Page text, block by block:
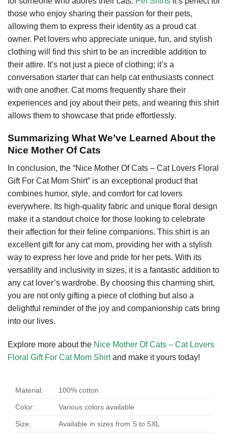
those who enjoy sharing their passion for their pets,
allowing them to express their identity as a proud cat
owner. Pet lovers who appreciate unique, fun, and stylish
clothing will find this shirt to be an incredible addition to
their attire. It’s not just a piece of clothing; it’s a
conversation starter that can help cat enthusiasts connect
with one another. Cat moms frequently share their
experiences and joy about their pets, and wearing this shirt
allows them to showcase that pride effortlessly.
Summarizing What We’ve Learned About the
Nice Mother Of Cats
In conclusion, the “Nice Mother Of Cats – Cat Lovers Floral
Gift For Cat Mom Shirt” is an exceptional product that
combines humor, style, and comfort for cat lovers
everywhere. Its high-quality fabric and unique floral design
make it a standout choice for those looking to celebrate
their affection for their feline companions. This shirt is an
excellent gift for any cat mom, providing her with a stylish
way to express her love and pride for her pets. With its
versatility and inclusivity in sizes, it is a fantastic addition to
any cat lover’s wardrobe. By choosing this charming shirt,
you are not only gifting a piece of clothing but also a
delightful reminder of the joy and companionship cats bring
into our lives.
Explore more about the Nice Mother Of Cats – Cat Lovers
Floral Gift For Cat Mom Shirtand make it yours today!
Material: 100% cotton
Color: Various colors available
Size: Available in sizes from S to 5XL